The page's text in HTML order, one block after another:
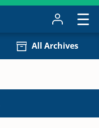
All Archives